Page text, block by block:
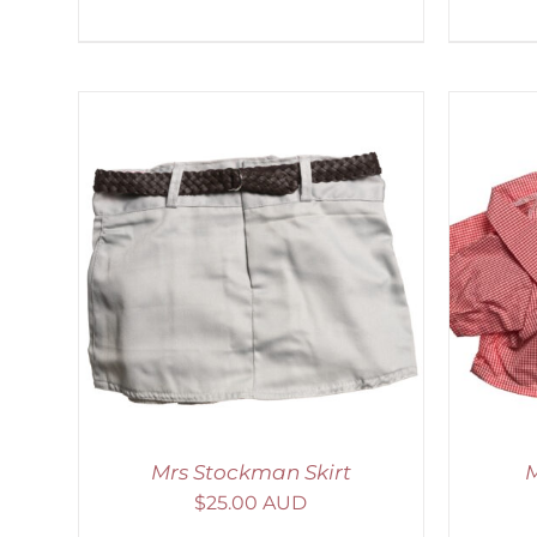
Mrs Stockman Skirt
$25.00 AUD
SELECT OPTIONS DETAILS